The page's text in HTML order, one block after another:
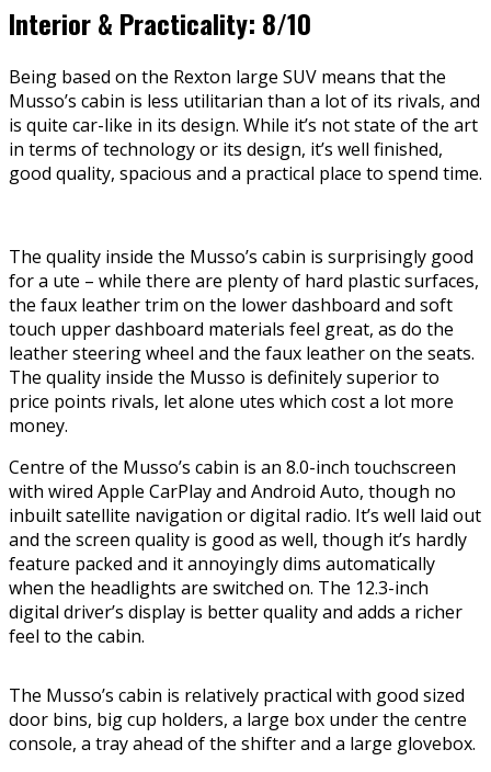
Interior & Practicality: 8/10
Being based on the Rexton large SUV means that the
Musso’s cabin is less utilitarian than a lot of its rivals, and
is quite car-like in its design. While it’s not state of the art
in terms of technology or its design, it’s well finished,
good quality, spacious and a practical place to spend time.
The quality inside the Musso’s cabin is surprisingly good
for a ute – while there are plenty of hard plastic surfaces,
the faux leather trim on the lower dashboard and soft
touch upper dashboard materials feel great, as do the
leather steering wheel and the faux leather on the seats.
The quality inside the Musso is definitely superior to
price points rivals, let alone utes which cost a lot more
money.
Centre of the Musso’s cabin is an 8.0-inch touchscreen
with wired Apple CarPlay and Android Auto, though no
inbuilt satellite navigation or digital radio. It’s well laid out
and the screen quality is good as well, though it’s hardly
feature packed and it annoyingly dims automatically
when the headlights are switched on. The 12.3-inch
digital driver’s display is better quality and adds a richer
feel to the cabin.
The Musso’s cabin is relatively practical with good sized
door bins, big cup holders, a large box under the centre
console, a tray ahead of the shifter and a large glovebox.